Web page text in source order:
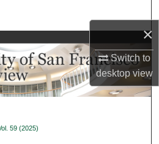
×
Switch to
desktopview
Collections
Account
Network™
59 (2025)